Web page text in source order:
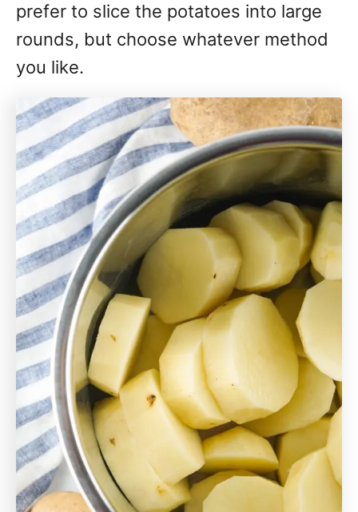
prefer to slice the potatoes into large
rounds, but choose whatever method
you like.